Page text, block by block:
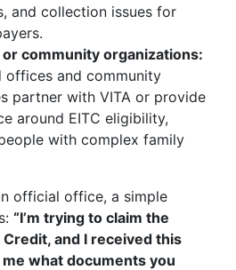
and collection issues for
or community organizations:
offices and community
partner with VITA or provide
around EITC eligibility,
with complex family
official office, a simple
“I’m trying to claim the
Credit, and I received this
what documents you